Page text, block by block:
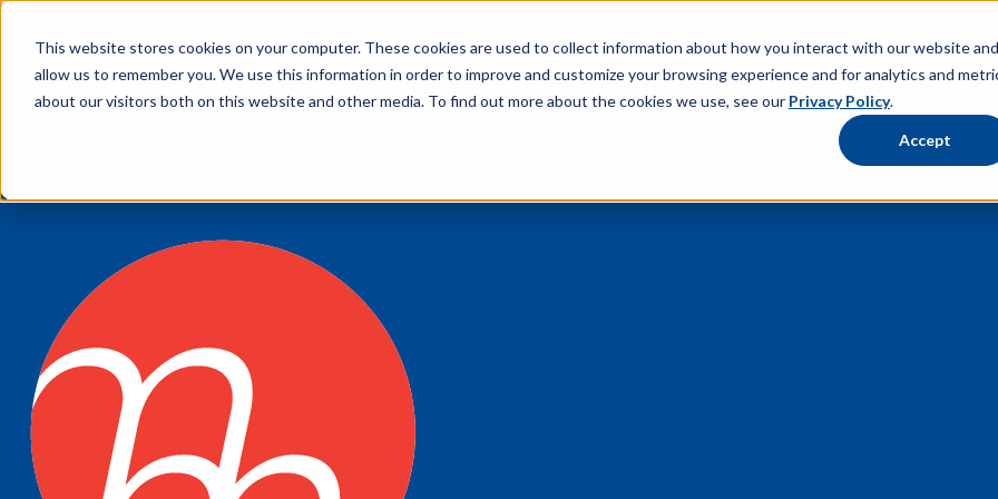
This website stores cookies on your computer. These cookies are used to collect information about how you interact with our website and
allow us to remember you. We use this information in order to improve and customize your browsing experience and for analytics and
about our visitors both on this website and other media. To find out more about the cookies we use, see our Privacy Policy.
Accept
My account
Customer Service